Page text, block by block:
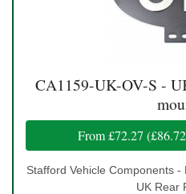
CA1159-UK-OV-S -
From£72.27 (£86.72
Stafford Vehicle Components
UK Rear